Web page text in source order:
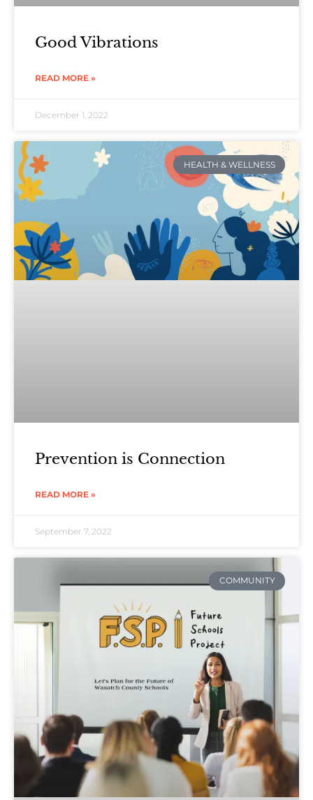
Good Vibrations
READ MORE »
December 1, 2022
HEALTH & WELLNESS
Prevention is Connection
READ MORE »
September 7, 2022
COMMUNITY